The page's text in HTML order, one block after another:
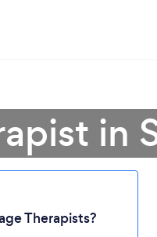
in
Therapists?